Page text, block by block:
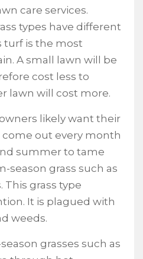
care services.
types have different
turf is the most
A small lawn will be
cost less to
lawn will cost more.
likely want their
come out every month
summer to tame
season grass such as
This grass type
It is plagued with
weeds.
grasses such as